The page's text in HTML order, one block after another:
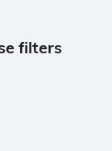
filters